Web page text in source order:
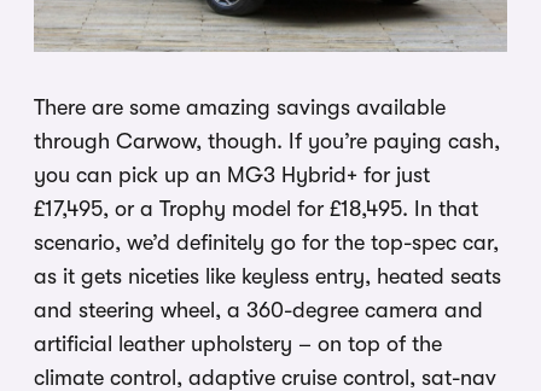
There are some amazing savings available
through Carwow, though. If you’re paying cash,
you can pick up an MG3 Hybrid+ for just
£17,495, or a Trophy model for £18,495. In that
scenario, we’d definitely go for the top-spec car,
as it gets niceties like keyless entry, heated seats
and steering wheel, a 360-degree camera and
artificial leather upholstery – on top of the
climate control, adaptive cruise control, sat-nav